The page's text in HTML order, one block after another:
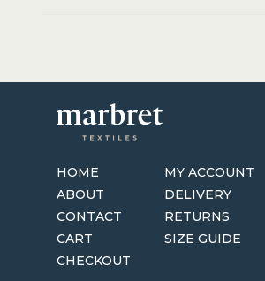
HOME
ABOUT
CONTACT
CART
CHECKOUT
MY ACCOUNT
DELIVERY
RETURNS
SIZE GUIDE